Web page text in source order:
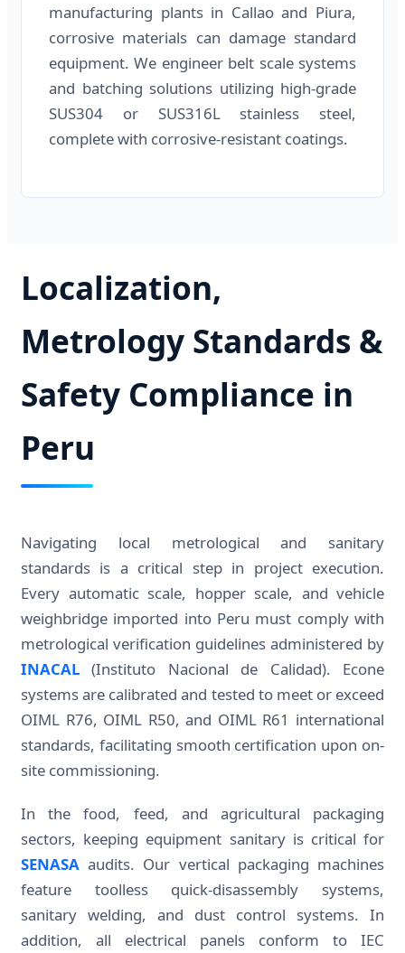
manufacturing plants in Callao and Piura,
corrosive materials can damage standard
equipment. We engineer belt scale systems
and batching solutions utilizing high-grade
SUS304 or SUS316L stainless steel,
complete with corrosive-resistant coatings.
Localization,
Metrology Standards &
Safety Compliance in
Peru
Navigating local metrological and sanitary
standards is a critical step in project execution.
Every automatic scale, hopper scale, and vehicle
weighbridge imported into Peru must comply with
metrological verification guidelines administered by
INACAL (Instituto Nacional de Calidad). Econe
systems are calibrated and tested to meet or exceed
OIML R76, OIML R50, and OIML R61 international
standards, facilitating smooth certification upon on-
site commissioning.
In the food, feed, and agricultural packaging
sectors, keeping equipment sanitary is critical for
SENASA audits. Our vertical packaging machines
feature toolless quick-disassembly systems,
sanitary welding, and dust control systems. In
addition, all electrical panels conform to IEC